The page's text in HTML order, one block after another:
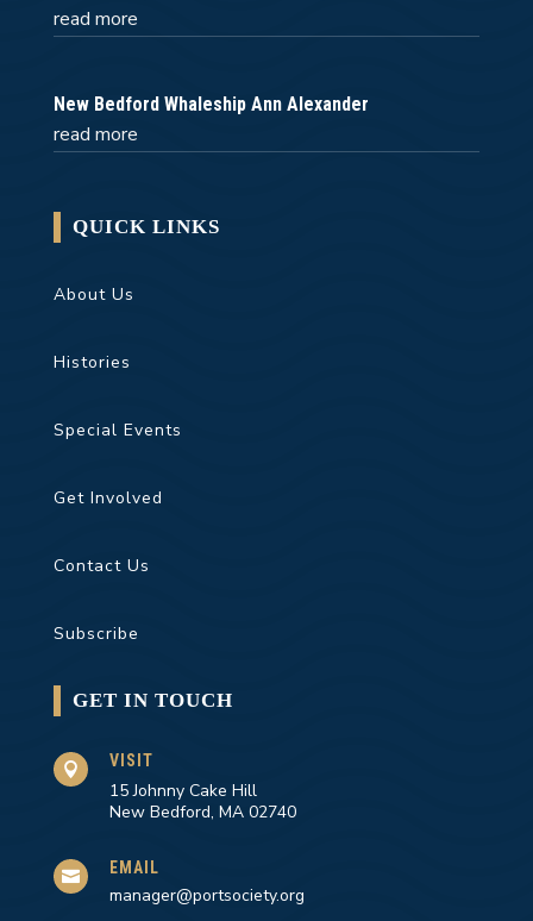
read more
New Bedford Whaleship Ann Alexander
read more
QUICK LINKS
About Us
Histories
Special Events
Get Involved
Contact Us
Subscribe
GET IN TOUCH
 VISIT
15 Johnny Cake Hill
New Bedford, MA 02740
 EMAIL
manager@portsociety.org